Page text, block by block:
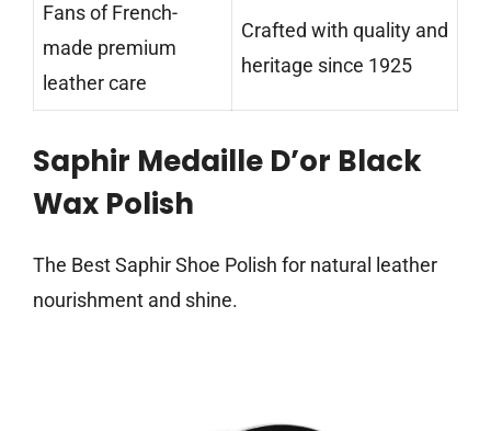
Fans of French-
made premium
leather care
Crafted with quality and
heritage since 1925
Saphir Medaille D’or Black
Wax Polish
The Best Saphir Shoe Polish for natural leather
nourishment and shine.